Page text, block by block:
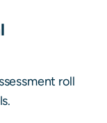
roll